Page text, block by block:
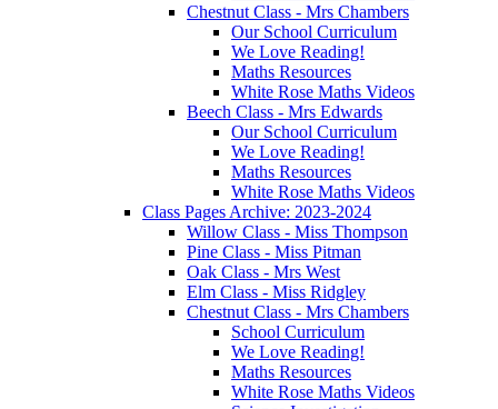
Chestnut Class - Mrs Chambers
Our School Curriculum
We Love Reading!
Maths Resources
White Rose Maths Videos
Beech Class - Mrs Edwards
Our School Curriculum
We Love Reading!
Maths Resources
White Rose Maths Videos
Class Pages Archive: 2023-2024
Willow Class - Miss Thompson
Pine Class - Miss Pitman
Oak Class - Mrs West
Elm Class - Miss Ridgley
Chestnut Class - Mrs Chambers
School Curriculum
We Love Reading!
Maths Resources
White Rose Maths Videos